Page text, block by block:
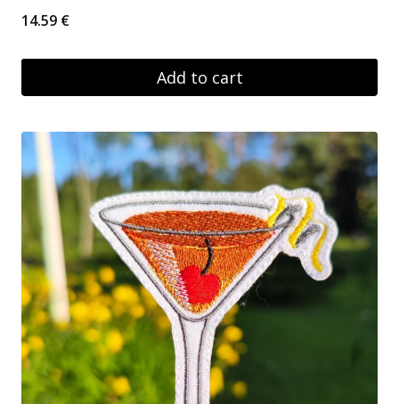
14.59 €
Add to cart